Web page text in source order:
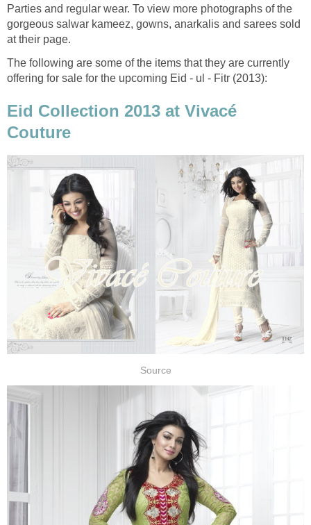
Parties and regular wear. To view more photographs of the
gorgeous salwar kameez, gowns, anarkalis and sarees sold
at their page.
The following are some of the items that they are currently
offering for sale for the upcoming Eid - ul - Fitr (2013):
Eid Collection 2013 at Vivacé
Couture
Source